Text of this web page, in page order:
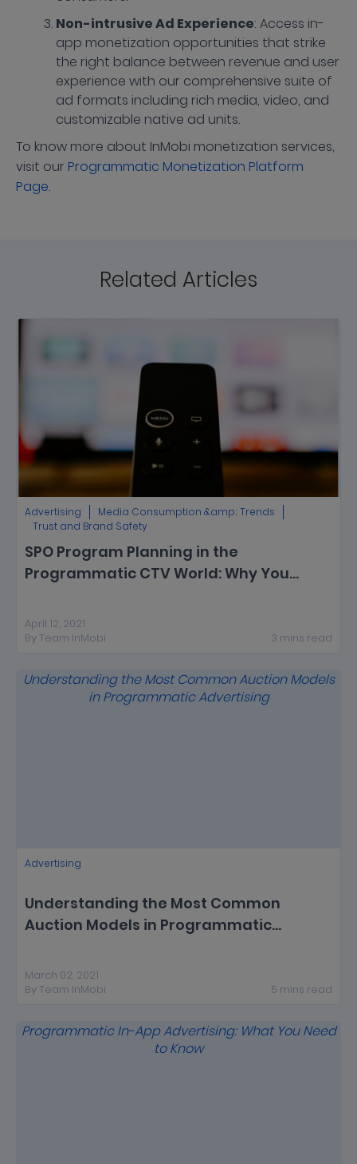
Non-intrusive Ad Experience: Access in-
app monetization opportunities that strike
the right balance between revenue and user
experience with our comprehensive suite of
ad formats including rich media, video, and
customizable native ad units.
To know more about InMobi monetization services,
visit our Programmatic Monetization Platform
Page.
Related Articles
Advertising
Media Consumption &amp; Trends
Trust and Brand Safety
SPO Program Planning in the
Programmatic CTV World: Why You
April 12, 2021
By Team InMobi 3 mins read
Advertising
Understanding the Most Common
Auction Models in Programmatic
March 02, 2021
By Team InMobi 5 mins read